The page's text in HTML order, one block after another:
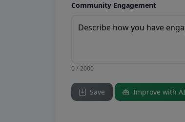
Community Engagement
0 / 2000
Save Improve with AI